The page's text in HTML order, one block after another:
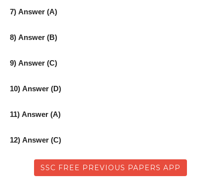
7) Answer (A)
8) Answer (B)
9) Answer (C)
10) Answer (D)
11) Answer (A)
12) Answer (C)
SSC FREE PREVIOUS PAPERS APP